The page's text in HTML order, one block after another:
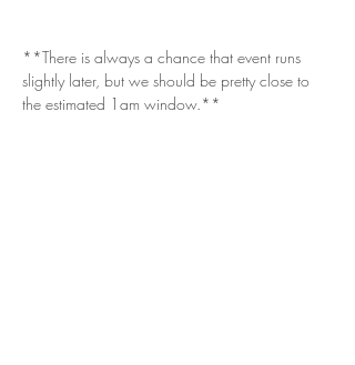
**There is always a chance that event runs
slightly later, but we should be pretty close to
the estimated 1am window.**